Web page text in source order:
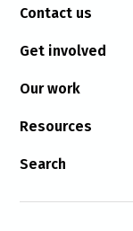
Contact us
Get involved
Our work
Resources
Search